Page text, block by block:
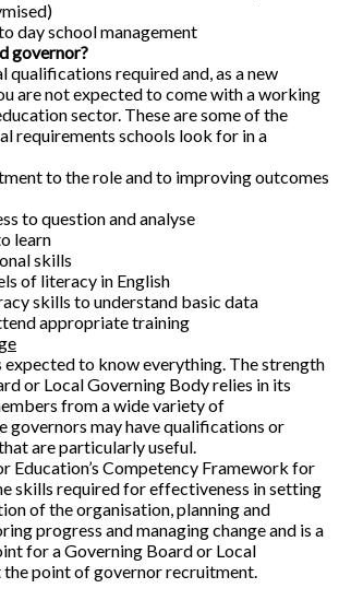
day school management
governor?
qualifications required and, as a new
are not expected to come with a working
sector. These are some of the
requirements schools look for in a
to the role and to improving outcomes
to question and analyse
learn
skills
of literacy in English
skills to understand basic data
appropriate training
expected to know everything. The strength
or Local Governing Body relies in its
from a wide variety of
governors may have qualifications or
are particularly useful.
Education’s Competency Framework for
skills required for effectiveness in setting
of the organisation, planning and
progress and managing change and is a
for a Governing Board or Local
point of governor recruitment.